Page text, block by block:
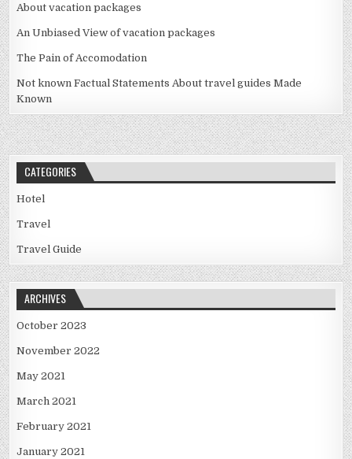
About vacation packages
An Unbiased View of vacation packages
The Pain of Accomodation
Not known Factual Statements About travel guides Made
Known
CATEGORIES
Hotel
Travel
Travel Guide
ARCHIVES
October 2023
November 2022
May 2021
March 2021
February 2021
January 2021